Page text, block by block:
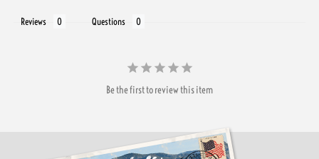
Reviews Questions
Be the first to review this item